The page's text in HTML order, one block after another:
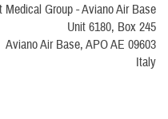
Medical Group - Aviano Air Base
Unit 6180, Box 245
Aviano Air Base, APO AE 09603
Italy